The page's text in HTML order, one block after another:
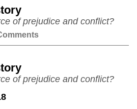
Unmute
of prejudice and conflict?
of prejudice and conflict?